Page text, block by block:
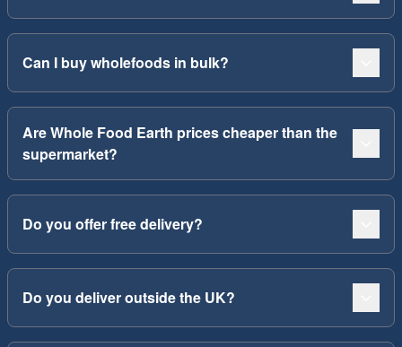
Can I buy wholefoods in bulk?
Are Whole Food Earth prices cheaper than the
supermarket?
Do you offer free delivery?
Do you deliver outside the UK?